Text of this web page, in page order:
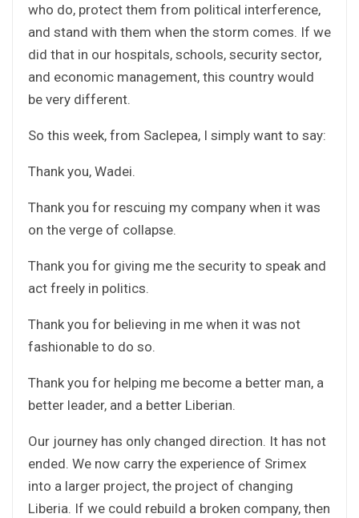
who do, protect them from political interference,
and stand with them when the storm comes. If we
did that in our hospitals, schools, security sector,
and economic management, this country would
be very different.
So this week, from Saclepea, I simply want to say:
Thank you, Wadei.
Thank you for rescuing my company when it was
on the verge of collapse.
Thank you for giving me the security to speak and
act freely in politics.
Thank you for believing in me when it was not
fashionable to do so.
Thank you for helping me become a better man, a
better leader, and a better Liberian.
Our journey has only changed direction. It has not
ended. We now carry the experience of Srimex
into a larger project, the project of changing
Liberia. If we could rebuild a broken company, then